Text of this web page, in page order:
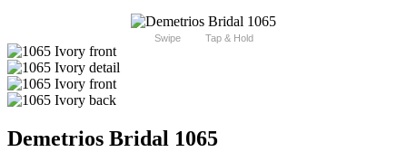
Swipe Tap & Hold
Demetrios Bridal 1065